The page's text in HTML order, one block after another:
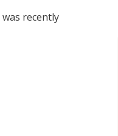
was recently